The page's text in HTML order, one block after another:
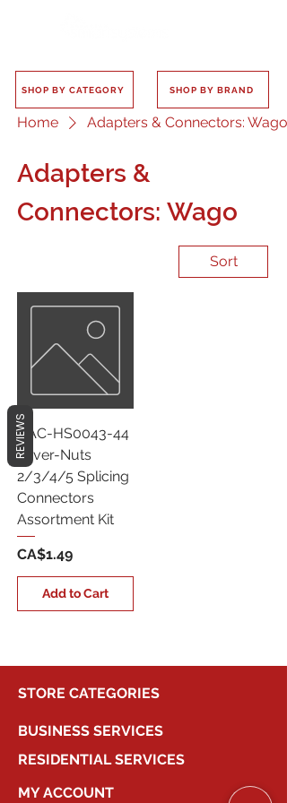
SHOP BY CATEGORY SHOP BY BRAND
Home Adapters & Connectors: Wago
Adapters &
Connectors: Wago
Sort
CAC-HS0043-44
Lever-Nuts
2/3/4/5 Splicing
Connectors
Assortment Kit
Price
CA$1.49
Add to Cart
STORE CATEGORIES
BUSINESS SERVICES
RESIDENTIAL SERVICES
MY ACCOUNT
REVIEWS